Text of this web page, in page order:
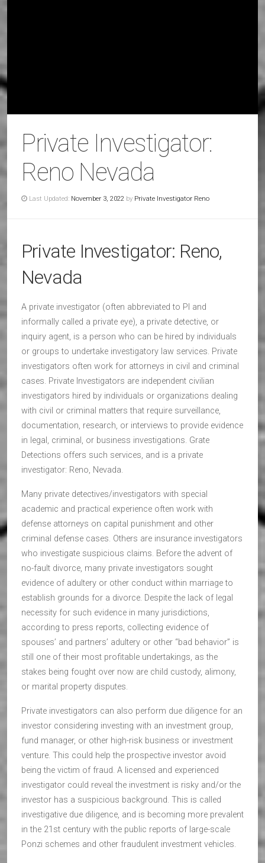
Private Investigator:
Reno Nevada
Last Updated: November 3, 2022 by Private Investigator Reno
Private Investigator: Reno,
Nevada
A private investigator (often abbreviated to PI and
informally called a private eye), a private detective, or
inquiry agent, is a person who can be hired by individuals
or groups to undertake investigatory law services. Private
investigators often work for attorneys in civil and criminal
cases. Private Investigators are independent civilian
investigators hired by individuals or organizations dealing
with civil or criminal matters that require surveillance,
documentation, research, or interviews to provide evidence
in legal, criminal, or business investigations. Grate
Detections offers such services, and is a private
investigator: Reno, Nevada.
Many private detectives/investigators with special
academic and practical experience often work with
defense attorneys on capital punishment and other
criminal defense cases. Others are insurance investigators
who investigate suspicious claims. Before the advent of
no-fault divorce, many private investigators sought
evidence of adultery or other conduct within marriage to
establish grounds for a divorce. Despite the lack of legal
necessity for such evidence in many jurisdictions,
according to press reports, collecting evidence of
spouses’ and partners’ adultery or other “bad behavior” is
still one of their most profitable undertakings, as the
stakes being fought over now are child custody, alimony,
or marital property disputes.
Private investigators can also perform due diligence for an
investor considering investing with an investment group,
fund manager, or other high-risk business or investment
venture. This could help the prospective investor avoid
being the victim of fraud. A licensed and experienced
investigator could reveal the investment is risky and/or the
investor has a suspicious background. This is called
investigative due diligence, and is becoming more prevalent
in the 21st century with the public reports of large-scale
Ponzi schemes and other fraudulent investment vehicles.